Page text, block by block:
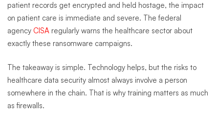
patient records get encrypted and held hostage, the impact
on patient care is immediate and severe. The federal
agency CISA regularly warns the healthcare sector about
exactly these ransomware campaigns.
The takeaway is simple. Technology helps, but the risks to
healthcare data security almost always involve a person
somewhere in the chain. That is why training matters as much
as firewalls.